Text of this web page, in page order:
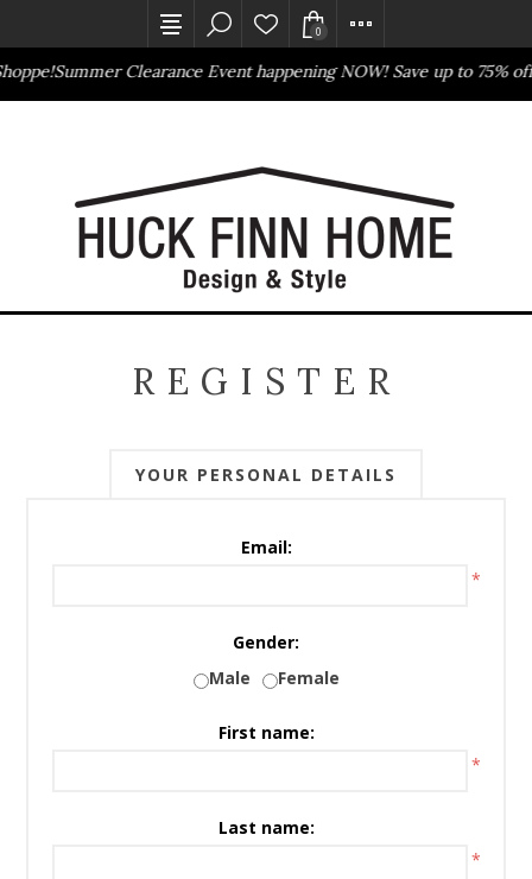
Summer Clearance Event happening NOW! Save up to 75% off
0
REGISTER
YOUR PERSONAL DETAILS
Email:
*
Gender:
Male
Female
First name:
*
Last name:
*